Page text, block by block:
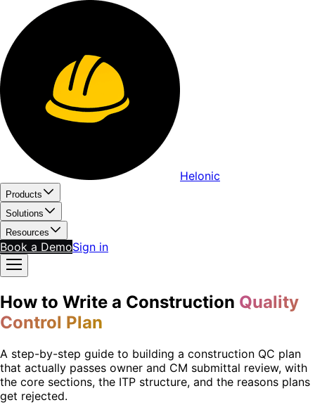
Helonic
Products
Solutions
Resources
Book a DemoSign in
How to Write a Construction Quality
Control Plan
A step-by-step guide to building a construction QC plan
that actually passes owner and CM submittal review, with
the core sections, the ITP structure, and the reasons plans
get rejected.